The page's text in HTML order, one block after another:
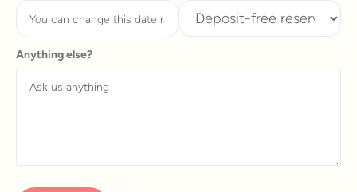
Anything else?